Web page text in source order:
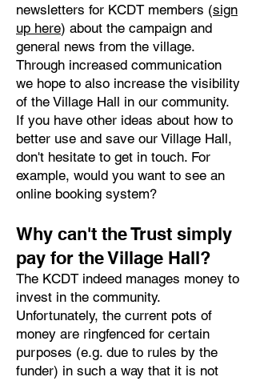
newsletters for KCDT members (sign
up here) about the campaign and
general news from the village.
Through increased communication
we hope to also increase the visibility
of the Village Hall in our community.
If you have other ideas about how to
better use and save our Village Hall,
don't hesitate to get in touch. For
example, would you want to see an
online booking system?
Why can't the Trust simply
pay for the Village Hall?
The KCDT indeed manages money to
invest in the community.
Unfortunately, the current pots of
money are ringfenced for certain
purposes (e.g. due to rules by the
funder) in such a way that it is not